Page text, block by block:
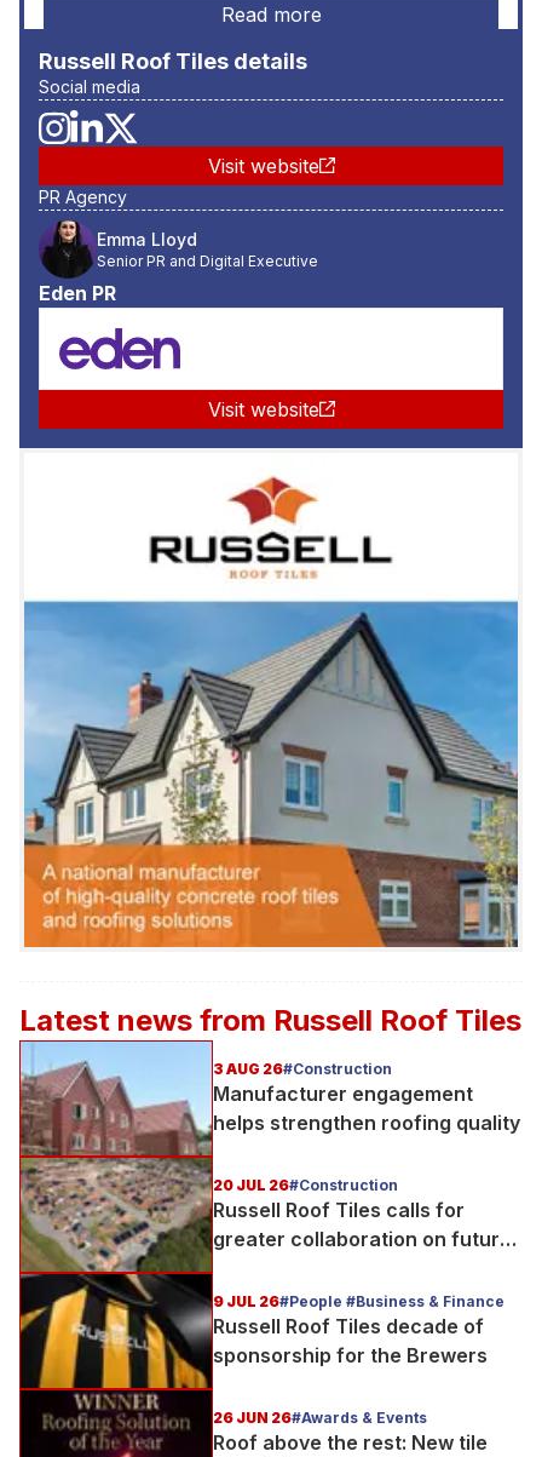
Read more
Russell Roof Tiles details
Social media
Visit website
PR Agency
Emma Lloyd
Senior PR and Digital Executive
Eden PR
Visit website
Latest news from Russell Roof Tiles
3 AUG 26#Construction
Manufacturer engagement
helps strengthen roofing quality
20 JUL 26#Construction
Russell Roof Tiles calls for
greater collaboration on future
9 JUL 26#People #Business & Finance
Russell Roof Tiles decade of
sponsorship for the Brewers
26 JUN 26#Awards & Events
Roof above the rest: New tile